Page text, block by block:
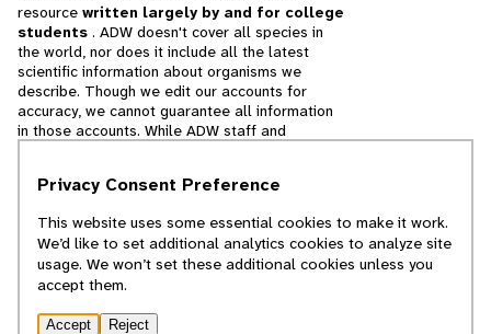
resource written largely by and for college
students . ADW doesn't cover all species in
the world, nor does it include all the latest
scientific information about organisms we
describe. Though we edit our accounts for
accuracy, we cannot guarantee all information
in those accounts. While ADW staff and
cannot necessarily endorse the contents of
© 2025, Regents of the University of Michigan
Privacy Consent Preference
This website uses some essential cookies to make it work.
We’d like to set additional analytics cookies to analyze site
usage. We won’t set these additional cookies unless you
accept them.
Accept Reject